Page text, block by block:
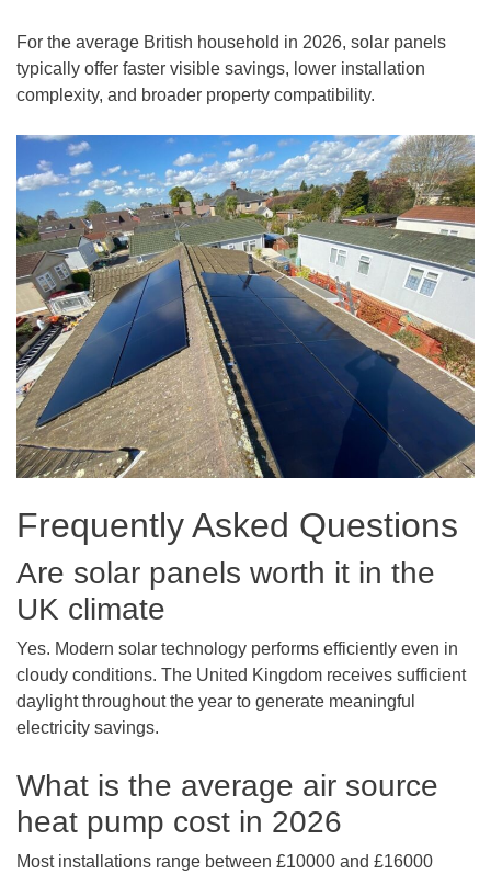
For the average British household in 2026, solar panels
typically offer faster visible savings, lower installation
complexity, and broader property compatibility.
Frequently Asked Questions
Are solar panels worth it in the
UK climate
Yes. Modern solar technology performs efficiently even in
cloudy conditions. The United Kingdom receives sufficient
daylight throughout the year to generate meaningful
electricity savings.
What is the average air source
heat pump cost in 2026
Most installations range between £10000 and £16000